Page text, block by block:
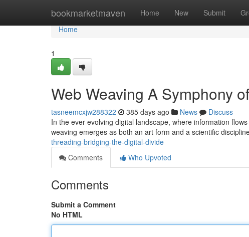
bookmarketmaven Home New Submit
Home
Home
1
Web Weaving A Symphony
tasneemcxjw288322 385 days ago News
Discuss
In the ever-evolving digital landscape, where information
weaving emerges as both an art form and a scientific
threading-bridging-the-digital-divide
Comments
Who Upvoted
Comments
Submit a Comment
No HTML